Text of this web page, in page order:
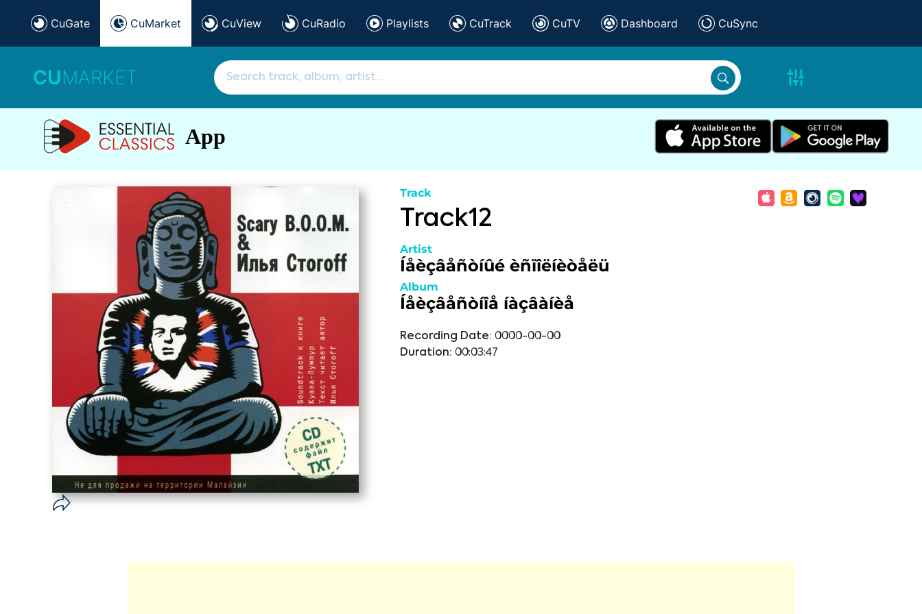
CuGate CuMarket CuView CuRadio Playlists CuTrack CuTV Dashboard CuSync
CUMARKET
App
Track
Track12
Artist
Íåèçâåñòíûé èñïîëíèòåëü
Album
Íåèçâåñòíîå íàçâàíèå
Recording Date: 0000-00-00
Duration: 00:03:47